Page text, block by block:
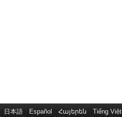
日本語 Español Հայերեն Tiếng Việt